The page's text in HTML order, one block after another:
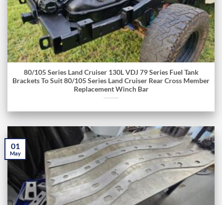
80/105 Series Land Cruiser 130L VDJ 79 Series Fuel Tank
Brackets To Suit 80/105 Series Land Cruiser Rear Cross Member
Replacement Winch Bar
01
May